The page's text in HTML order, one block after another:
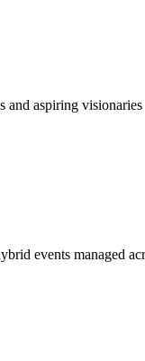
and aspiring visionaries
events managed